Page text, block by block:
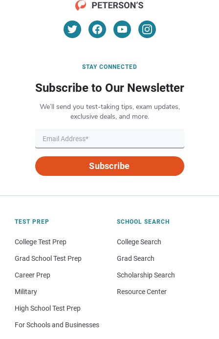
STAY CONNECTED
Subscribe to Our Newsletter
We’ll send you test-taking tips, exam updates,
exclusive deals, and more.
Subscribe
TEST PREP
College Test Prep
Grad School Test Prep
Career Prep
Military
High School Test Prep
For Schools and Businesses
SCHOOL SEARCH
College Search
Grad Search
Scholarship Search
Resource Center